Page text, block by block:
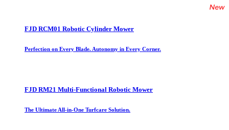
FJD RCM01 Robotic Cylinder Mower
Perfection on Every Blade. Autonomy in Every Corner.
FJD RM21 Multi-Functional Robotic Mower
The Ultimate All-in-One Turfcare Solution.